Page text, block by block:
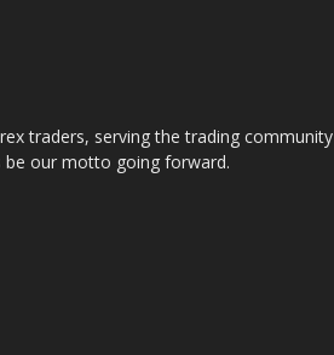
traders, serving the trading community
be our motto going forward.